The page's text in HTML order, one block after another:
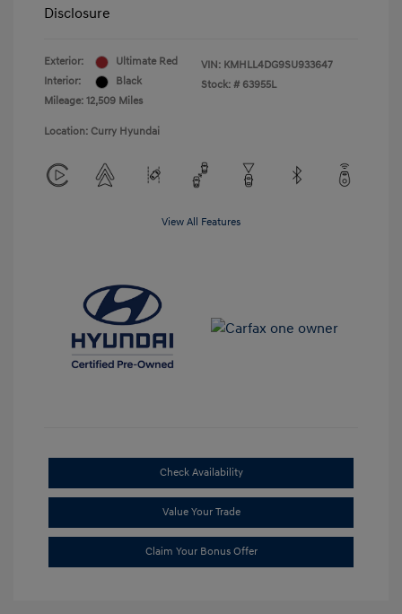
Disclosure
Exterior:
Ultimate Red
Interior:
Black
Mileage: 12,509 Miles
VIN: KMHLL4DG9SU933647
Stock: # 63955L
Location: Curry Hyundai
View All Features
Check Availability
Value Your Trade
Claim Your Bonus Offer